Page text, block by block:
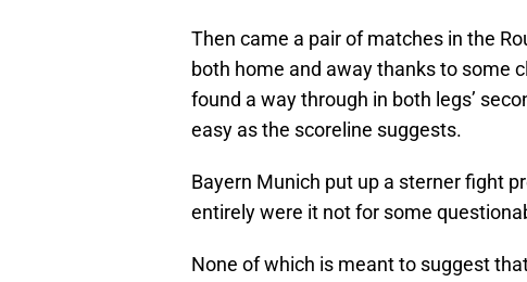
Then came a pair of matches in the
both home and away thanks to some
found a way through in both legs’
easy as the scoreline suggests.
Bayern Munich put up a sterner fight
entirely were it not for some
None of which is meant to suggest